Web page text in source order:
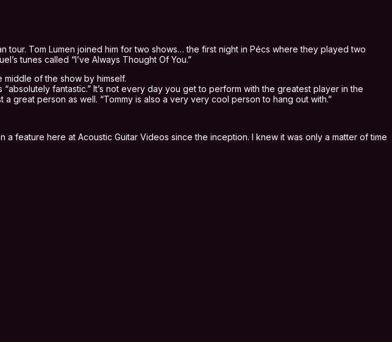
tour. Tom Lumen joined him for two shows… the first night in Pécs where they played two
tunes called “I’ve Always Thought Of You.”
middle of the show by himself.
fantastic.” It’s not every day you get to perform with the greatest player in the
great person as well. “Tommy is also a very very cool person to hang out with.”
feature here at Acoustic Guitar Videos since the inception. I knew it was only a matter of time